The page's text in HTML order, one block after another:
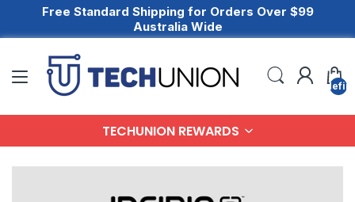
Free Standard Shipping for Orders Over $99
Australia Wide
TECHUNION REWARDS